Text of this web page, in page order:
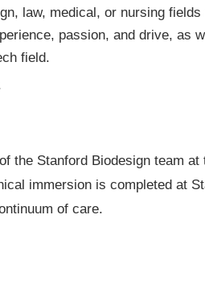
law, medical, or nursing fields
passion, and drive, as
field.
the Stanford Biodesign team
immersion is completed at
of care.